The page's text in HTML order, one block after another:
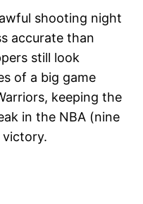
shooting night
accurate than
still look
of a big game
keeping the
in the NBA (nine
victory.